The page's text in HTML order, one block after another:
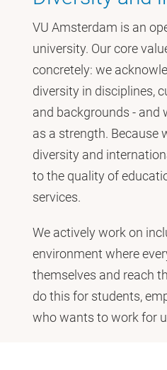
VU Amsterdam is an
university. Our core
concretely: we
diversity in disciplines,
and backgrounds - and
as a strength. Because
diversity and
to the quality of
services.
We actively work on
environment where
themselves and reach
do this for students,
who wants to work for